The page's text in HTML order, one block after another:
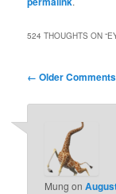
524 THOUGHTS ON “
Comment
← Older Comments
Mung on